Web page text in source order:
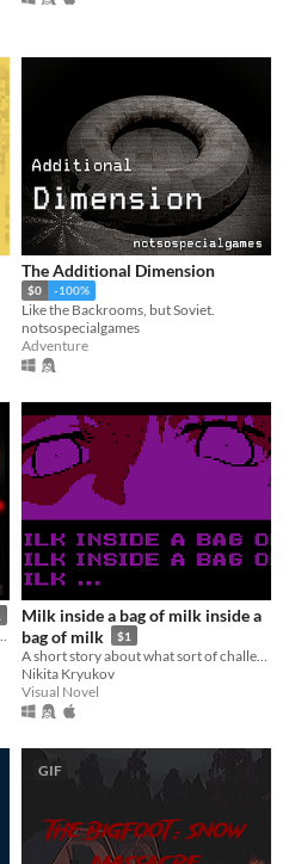
The Additional Dimension
$0 -100%
Like the Backrooms, but Soviet.
notsospecialgames
Adventure
Milk inside a bag of milk inside a
bag of milk
$1
Nikita Kryukov
Visual Novel
GIF